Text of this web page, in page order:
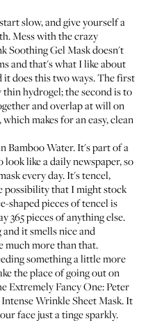
slow, and give yourself a
Mess with the crazy
Soothing Gel Maskdoesn't
and that's what I like about
does this two ways. The first
hydrogel; the second is to
and overlap at will on
makes for an easy, clean
Bamboo Water. It's part of a
like a daily newspaper, so
every day. It's tencel,
possibility that I might stock
shaped pieces of tencel is
365 pieces of anything else.
it smells nice and
much more than that.
something a little more
the place of going out on
Extremely Fancy One:Peter
Wrinkle Sheet Mask. It
face just a tinge sparkly.